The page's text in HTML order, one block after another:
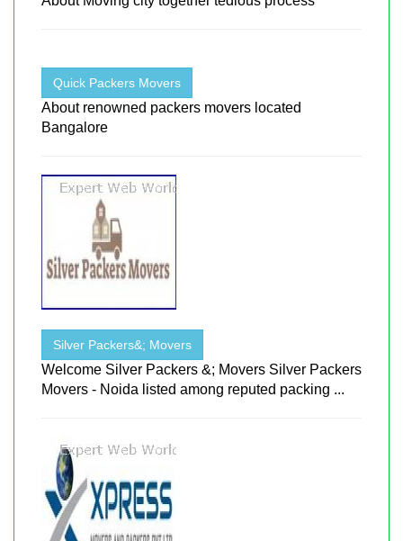
Quick Packers Movers
About renowned packers movers located
Bangalore
Silver Packers&; Movers
Welcome Silver Packers &; Movers Silver Packers
Movers - Noida listed among reputed packing ...